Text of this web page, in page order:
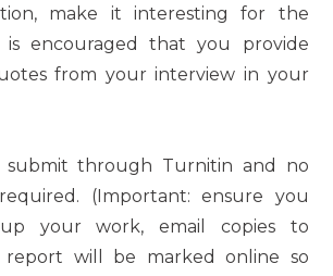
make it interesting for the
is encouraged that you provide
from your interview in your
submit through Turnitin and no
(Important: ensure you
your work, email copies to
report will be marked online so